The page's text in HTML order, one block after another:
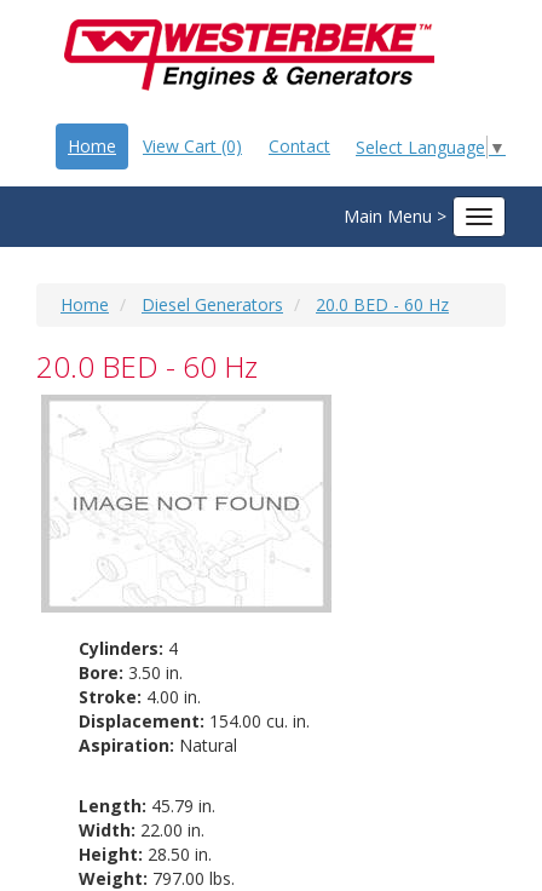
Select Language ▼
Home View Cart (0) Contact
Main Menu >
Toggle
Home Diesel Generators 20.0 BED - 60 Hz
20.0 BED - 60 Hz
Cylinders: 4
Bore: 3.50 in.
Stroke: 4.00 in.
Displacement: 154.00 cu. in.
Aspiration: Natural
Length: 45.79 in.
Width: 22.00 in.
Height: 28.50 in.
Weight: 797.00 lbs.